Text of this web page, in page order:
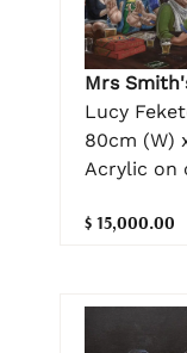
Mrs
Lucy
80cm (W)
Acrylic on
$ 15,000.00